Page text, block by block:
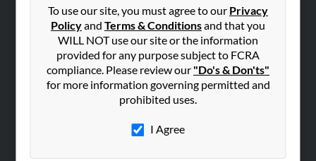
To use our site, you must agree to our Privacy
Policyand Terms & Conditionsand that you
WILL NOT use our site or the information
provided for any purpose subject to FCRA
compliance. Please review our "Do's & Don'ts"
for more information governing permitted and
prohibited uses.
I Agree
Hibu Blog
SEARCH TOOLS